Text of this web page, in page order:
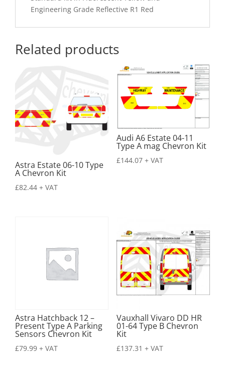
Engineering Grade Reflective R1 Red
Related products
Astra Estate 06-10 Type
A Chevron Kit
£82.44 + VAT
Audi A6 Estate 04-11
Type A mag Chevron Kit
£144.07 + VAT
Astra Hatchback 12 –
Present Type A Parking
Sensors Chevron Kit
£79.99 + VAT
Vauxhall Vivaro DD HR
01-64 Type B Chevron
Kit
£137.31 + VAT